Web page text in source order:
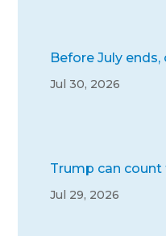
Before July
Jul 30, 2026
Trump can count
Jul 29, 2026